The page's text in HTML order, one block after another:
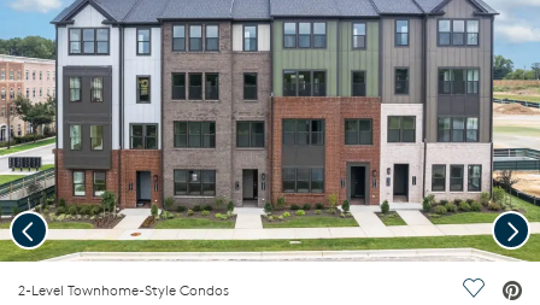
2-Level Townhome-Style Condos Save
Previous